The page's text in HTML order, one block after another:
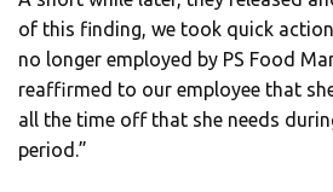
of this finding, we took quick
no longer employed by PS Food
reaffirmed to our employee that
all the time off that she needs
period.”